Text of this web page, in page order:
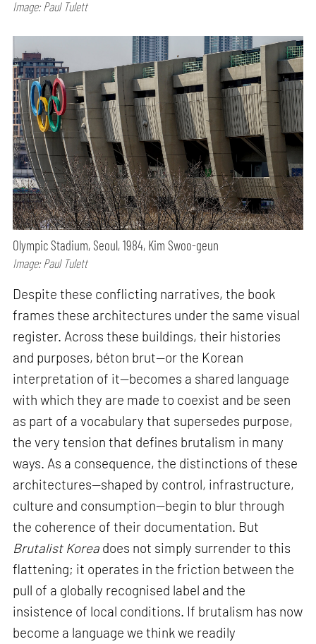
Image: Paul Tulett
Olympic Stadium, Seoul, 1984, Kim Swoo-geun
Image: Paul Tulett
Despite these conflicting narratives, the book
frames these architectures under the same visual
register. Across these buildings, their histories
and purposes, béton brut—or the Korean
interpretation of it—becomes a shared language
with which they are made to coexist and be seen
as part of a vocabulary that supersedes purpose,
the very tension that defines brutalism in many
ways. As a consequence, the distinctions of these
architectures—shaped by control, infrastructure,
culture and consumption—begin to blur through
the coherence of their documentation. But
Brutalist Korea does not simply surrender to this
flattening; it operates in the friction between the
pull of a globally recognised label and the
insistence of local conditions. If brutalism has now
become a language we think we readily